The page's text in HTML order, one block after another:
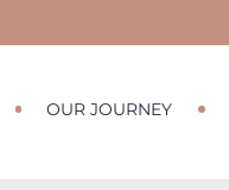
OUR JOURNEY